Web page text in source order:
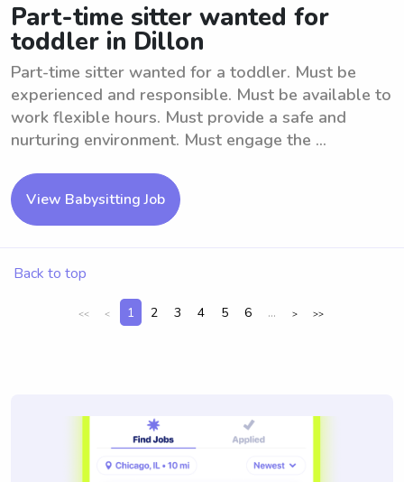
Part-time sitter wanted for
toddler in Dillon
Part-time sitter wanted for a toddler. Must be
experienced and responsible. Must be available to
work flexible hours. Must provide a safe and
nurturing environment. Must engage the ...
View Babysitting Job
Back to top
<< < 1 2 3 4 5 6 ... > >>